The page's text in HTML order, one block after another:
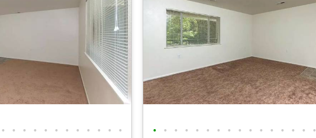
• • • • • • • • • • • • • • • • • • • • • • • • • • • •